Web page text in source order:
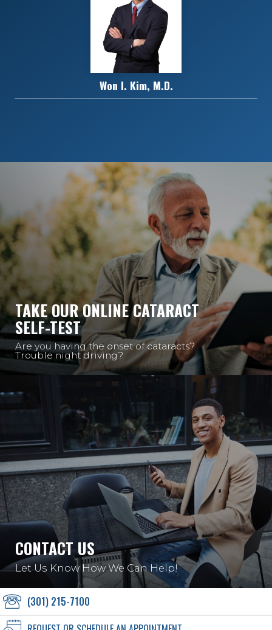
Won I. Kim, M.D.
TAKE OUR ONLINE CATARACT
SELF-TEST
Are you having the onset of cataracts?
Trouble night driving?
CONTACT US
Let Us Know How We Can Help!
(301) 215-7100